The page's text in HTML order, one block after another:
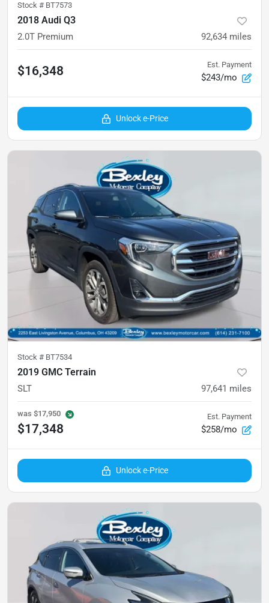
Stock # BT7573
2018 Audi Q3
2.0T Premium 92,634 miles
$16,348 Est. Payment
$243/mo
Unlock e-Price
Stock # BT7534
2019 GMC Terrain
SLT 97,641 miles
was $17,950
$17,348
Est. Payment
$258/mo
Unlock e-Price